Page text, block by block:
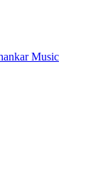
Music